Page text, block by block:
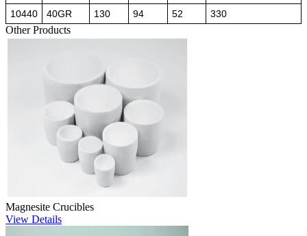
10440
40GR 130 94 52 330
Other Products
Magnesite Crucibles
View Details